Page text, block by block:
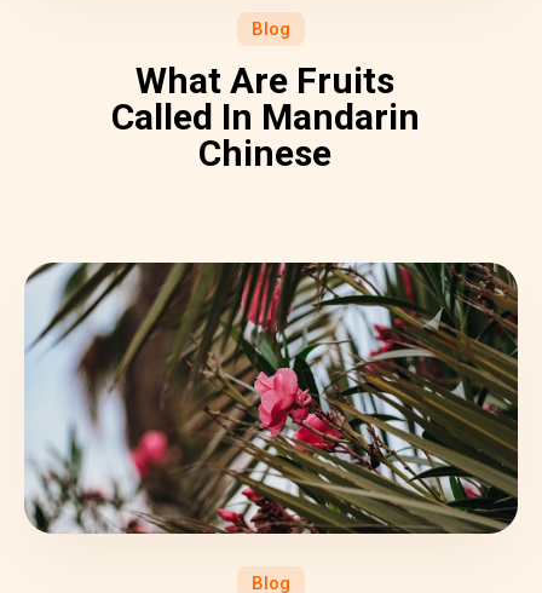
Blog
What Are Fruits
Called In Mandarin
Chinese
Blog